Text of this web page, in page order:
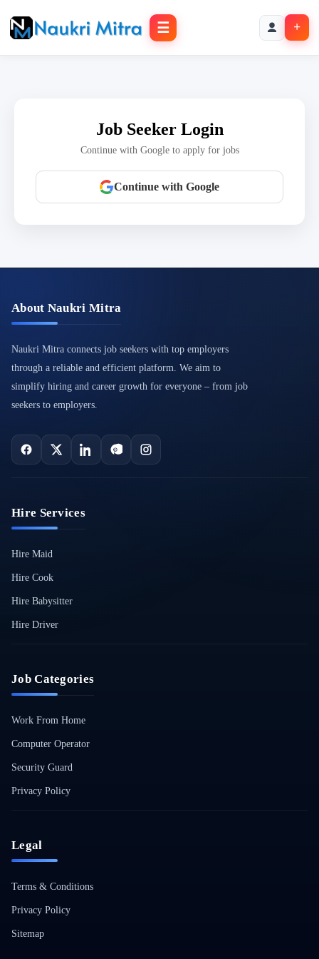
☰ +
Job Seeker Login
Continue with Google to apply for jobs
Continue with Google
About Naukri Mitra
Naukri Mitra connects job seekers with top employers
through a reliable and efficient platform. We aim to
simplify hiring and career growth for everyone – from job
seekers to employers.
Hire Services
Hire Maid
Hire Cook
Hire Babysitter
Hire Driver
Job Categories
Work From Home
Computer Operator
Security Guard
Privacy Policy
Legal
Terms & Conditions
Privacy Policy
Sitemap